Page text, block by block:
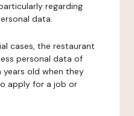
regarding
data.
cases, the restaurant
personal data of
old when they
apply for a job or